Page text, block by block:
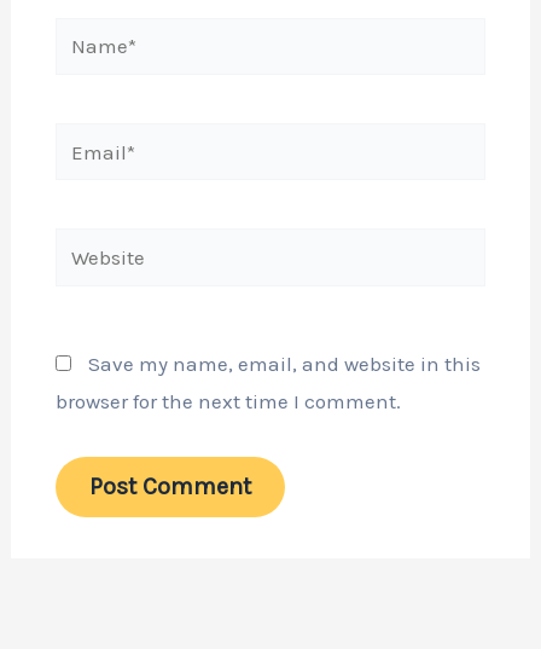
Website
Save my name, email, and website in this
browser for the next time I comment.